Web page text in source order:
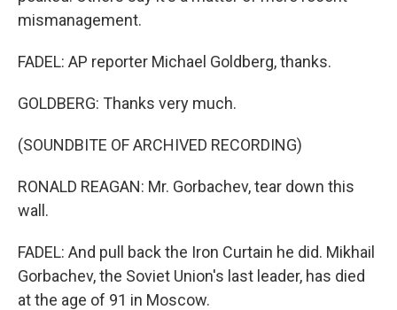
mismanagement.
FADEL: AP reporter Michael Goldberg, thanks.
GOLDBERG: Thanks very much.
(SOUNDBITE OF ARCHIVED RECORDING)
RONALD REAGAN: Mr. Gorbachev, tear down this
wall.
FADEL: And pull back the Iron Curtain he did. Mikhail
Gorbachev, the Soviet Union's last leader, has died
at the age of 91 in Moscow.